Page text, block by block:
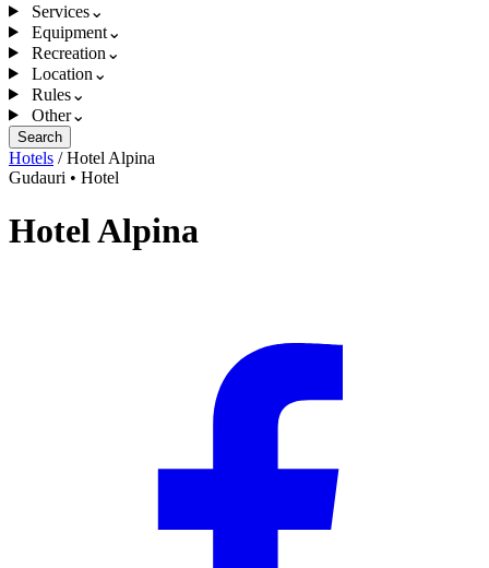
Services⌄
Equipment⌄
Recreation ⌄
Location ⌄
Rules⌄
Other⌄
Search
Hotels / Hotel Alpina
Gudauri • Hotel
Hotel Alpina